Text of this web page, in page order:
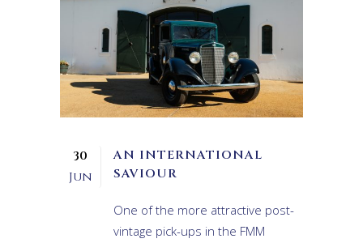
30
Jun
AN INTERNATIONAL
SAVIOUR
One of the more attractive post-
vintage pick-ups in the FMM